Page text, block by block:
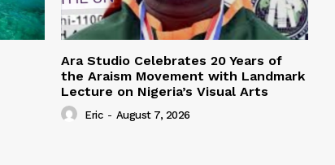
Ara Studio Celebrates 20 Years of
the Araism Movement with Landmark
Lecture on Nigeria’s Visual Arts
Eric - August 7, 2026